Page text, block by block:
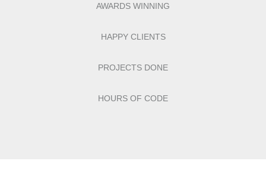
AWARDS WINNING
HAPPY CLIENTS
PROJECTS DONE
HOURS OF CODE